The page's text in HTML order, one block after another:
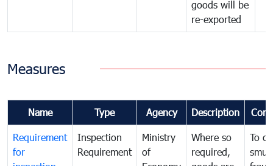
goods will be
re-exported
Measures
Name Type Agency Description
Requirement
for
Inspection
Requirement
Ministry
of
Where so
required,
To